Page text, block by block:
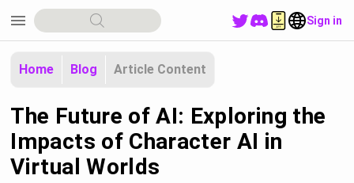
menu Sign in
Home Blog Article Content
The Future of AI: Exploring the
Impacts of Character AI in
Virtual Worlds